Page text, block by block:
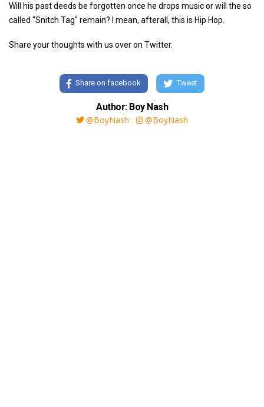
Will his past deeds be forgotten once he drops music or will the so
called "Snitch Tag" remain? I mean, afterall, this is Hip Hop.
Share your thoughts with us over on Twitter.
Share on facebook Tweet
Author: Boy Nash
@BoyNash
@BoyNash